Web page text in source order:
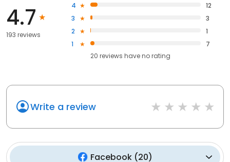
4.7
193 reviews
4
12
3
3
2
1
1
7
20 reviews haveno rating
Write a review
Facebook(20)